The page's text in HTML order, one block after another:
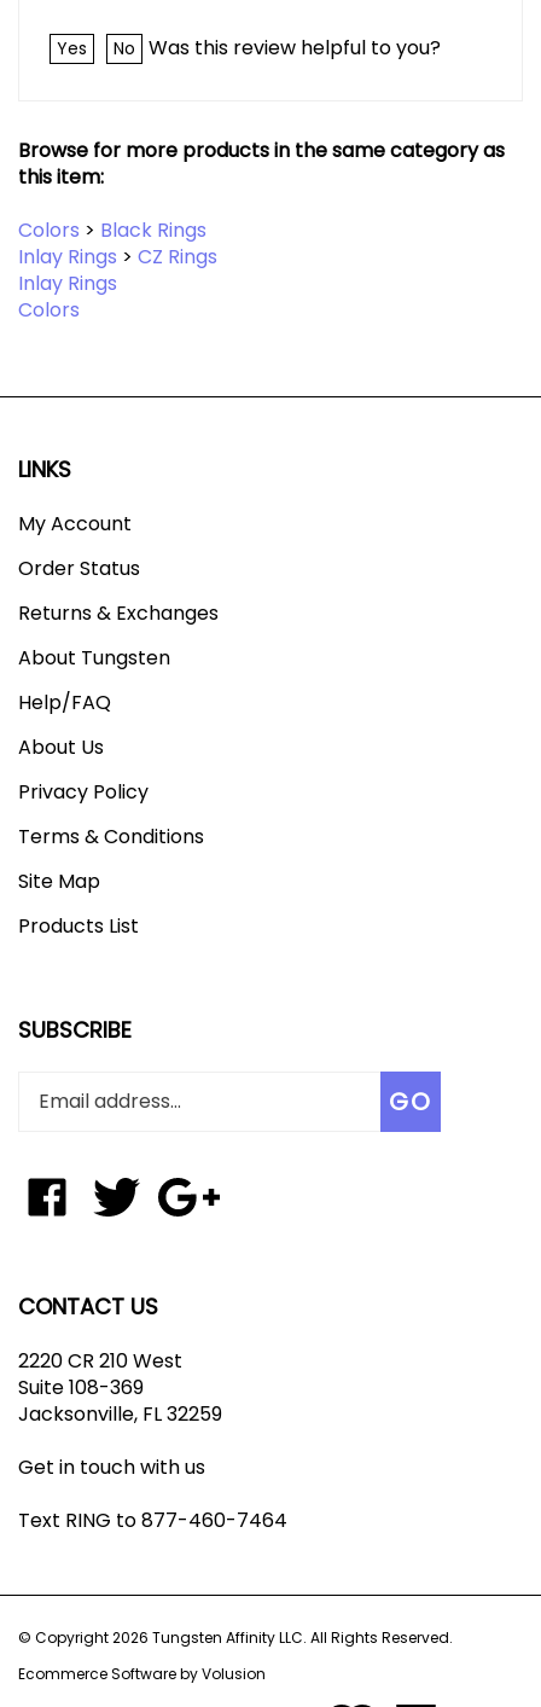
Yes No Was this review helpful to you?
Browse for more products in the same category as
this item:
Colors > Black Rings
Inlay Rings > CZ Rings
Inlay Rings
Colors
LINKS
My Account
Order Status
Returns & Exchanges
About Tungsten
Help/FAQ
About Us
Privacy Policy
Terms & Conditions
Site Map
Products List
SUBSCRIBE
your
join
Subscribe
GO
Like
Tungsten
on
Follow
Tungsten
on
Add
Tungsten
to
Google+
CONTACT US
2220 CR 210 West
Suite 108-369
Jacksonville, FL 32259
Get in touch with us
Text RING to 877-460-7464
© Copyright2026 Tungsten Affinity LLC. All Rights Reserved.
Ecommerce Software by Volusion